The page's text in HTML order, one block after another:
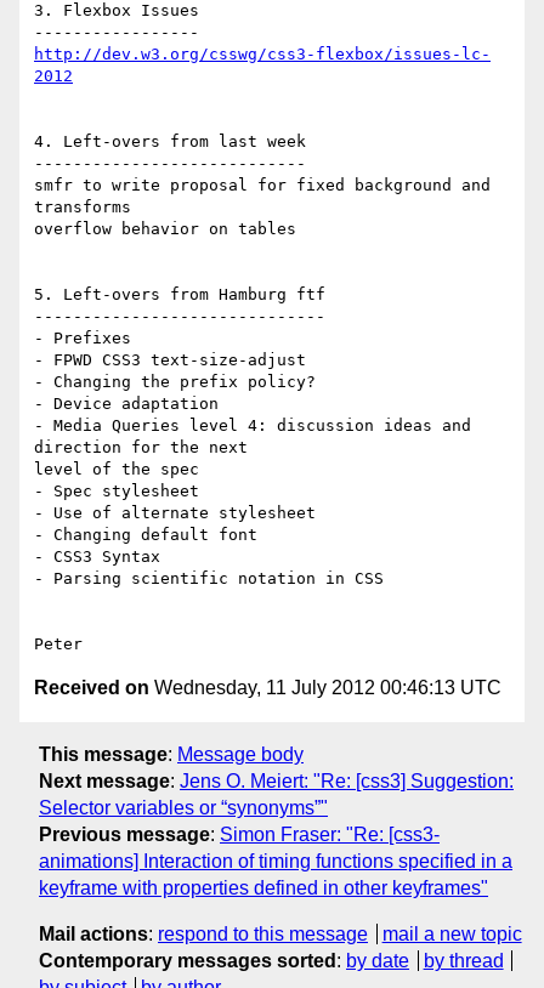
3. Flexbox Issues
http://dev.w3.org/csswg/css3-flexbox/issues-lc-
2012
4. Left-overs from last week
----------------------------
smfr to write proposal for fixed background and
transforms
overflow behavior on tables
5. Left-overs from Hamburg ftf
------------------------------
- Prefixes
- FPWD CSS3 text-size-adjust
- Changing the prefix policy?
- Device adaptation
- Media Queries level 4: discussion ideas and
direction for the next
level of the spec
- Spec stylesheet
- Use of alternate stylesheet
- Changing default font
- CSS3 Syntax
- Parsing scientific notation in CSS
Received on Wednesday, 11 July 2012 00:46:13 UTC
This message: Message body
Next message: Jens O. Meiert: "Re: [css3] Suggestion:
Selector variables or “synonyms”"
Previous message: Simon Fraser: "Re: [css3-
animations] Interaction of timing functions specified in a
keyframe with properties defined in other keyframes"
Mail actions: respond to this message
mail a new topic
Contemporary messages sorted : by date
by thread